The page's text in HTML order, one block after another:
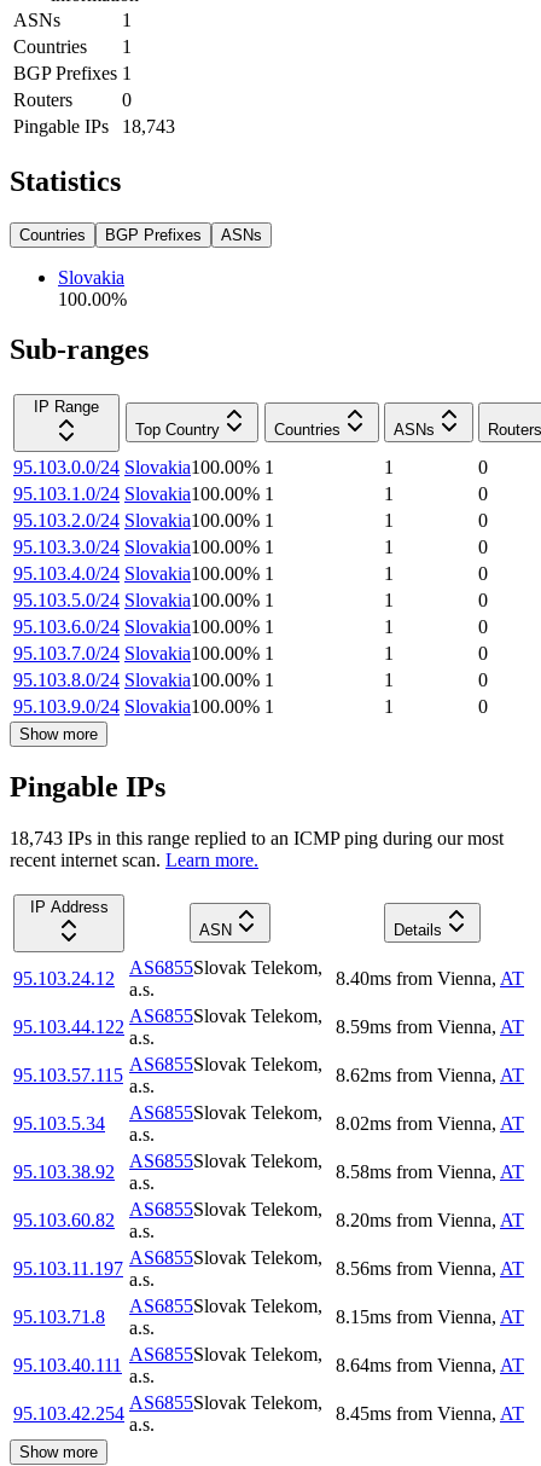
ASNs
1
Countries
1
BGP Prefixes 1
Routers
0
Pingable IPs
18,743
Statistics
Countries BGP Prefixes ASNs
Slovakia
100.00%
Sub-ranges
IP Range
Top Country
Countries ASNs Routers
95.103.0.0/24 Slovakia100.00% 1 1
0
95.103.1.0/24 Slovakia100.00% 1 1
0
95.103.2.0/24 Slovakia100.00% 1 1
0
95.103.3.0/24 Slovakia100.00% 1 1
0
95.103.4.0/24 Slovakia100.00% 1 1
0
95.103.5.0/24 Slovakia100.00% 1 1
0
95.103.6.0/24 Slovakia100.00% 1 1
0
95.103.7.0/24 Slovakia100.00% 1 1
0
95.103.8.0/24 Slovakia100.00% 1 1
0
95.103.9.0/24 Slovakia100.00% 1 1 0
Show more
Pingable IPs
18,743 IPs in this range replied to an ICMP ping during our most
recent internet scan. Learn more.
IP Address
ASN
Details
95.103.24.12
AS6855Slovak Telekom,
a.s.
8.40ms from Vienna, AT
95.103.44.122
AS6855Slovak Telekom,
a.s.
8.59ms from Vienna, AT
95.103.57.115
AS6855Slovak Telekom,
a.s.
8.62ms from Vienna, AT
95.103.5.34
AS6855Slovak Telekom,
a.s.
8.02ms from Vienna, AT
95.103.38.92
AS6855Slovak Telekom,
a.s.
8.58ms from Vienna, AT
95.103.60.82
AS6855Slovak Telekom,
a.s.
8.20ms from Vienna, AT
95.103.11.197
AS6855Slovak Telekom,
a.s.
8.56ms from Vienna, AT
95.103.71.8
AS6855Slovak Telekom,
a.s.
8.15ms from Vienna, AT
95.103.40.111
AS6855Slovak Telekom,
a.s.
8.64ms from Vienna, AT
95.103.42.254
AS6855Slovak Telekom,
a.s.
8.45ms from Vienna, AT
Show more